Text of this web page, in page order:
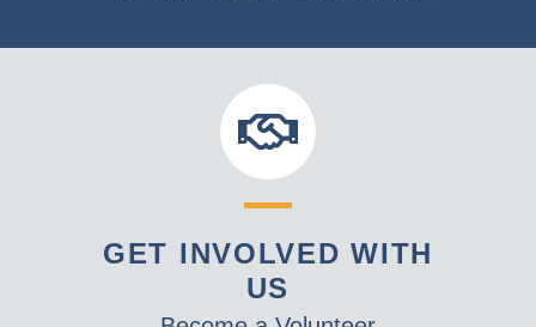
GET INVOLVED WITH
US